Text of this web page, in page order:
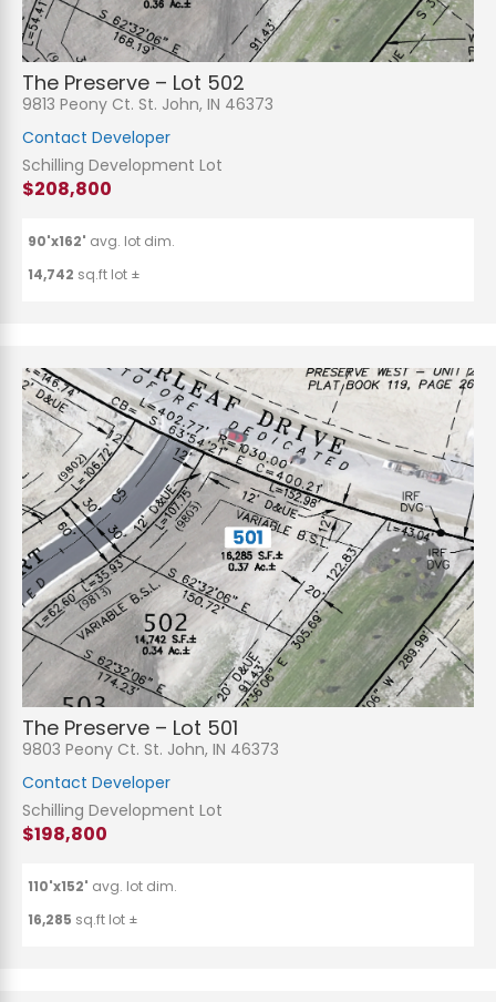
The Preserve – Lot 502
9813 Peony Ct. St. John, IN 46373
Contact Developer
Schilling Development Lot
$208,800
90'x162' avg. lot dim.
14,742 sq.ft lot ±
The Preserve – Lot 501
9803 Peony Ct. St. John, IN 46373
Contact Developer
Schilling Development Lot
$198,800
110'x152' avg. lot dim.
16,285 sq.ft lot ±